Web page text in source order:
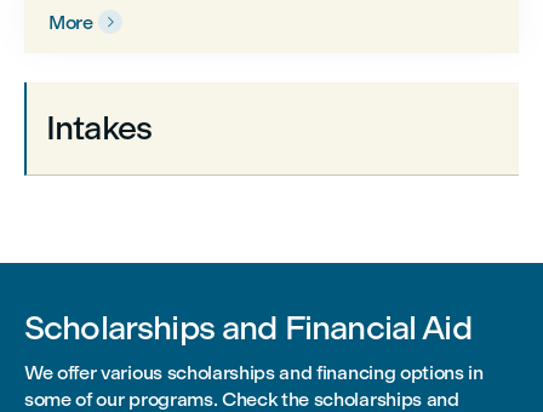
More 
Intakes
Scholarships and Financial Aid
We offer various scholarships and financing options in
some of our programs. Check the scholarships and